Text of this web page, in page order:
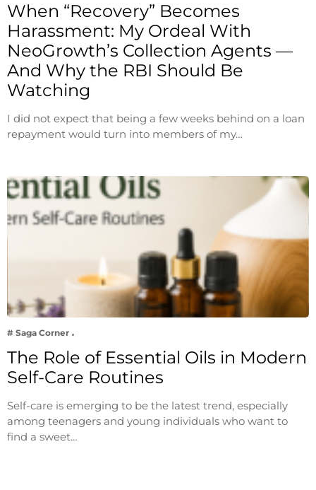
When “Recovery” Becomes
Harassment: My Ordeal With
NeoGrowth’s Collection Agents —
And Why the RBI Should Be
Watching
I did not expect that being a few weeks behind on a loan
repayment would turn into members of my…
# Saga Corner
The Role of Essential Oils in Modern
Self-Care Routines
Self-care is emerging to be the latest trend, especially
among teenagers and young individuals who want to
find a sweet…